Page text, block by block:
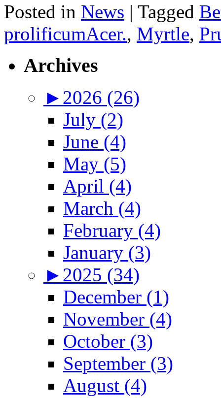
Posted in News | Tagged
prolificumAcer., Myrtle,
Archives
► 2026 (26)
July (2)
June (4)
May (5)
April (4)
March (4)
February (4)
January (3)
► 2025 (34)
December (1)
November (4)
October (3)
September (3)
August (4)